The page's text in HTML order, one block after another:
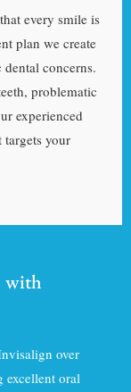
every smile is
plan we create
concerns.
problematic
experienced
your
with
over
excellent oral